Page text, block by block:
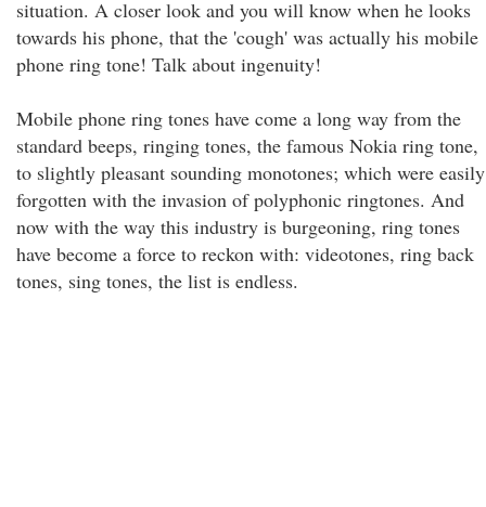
situation. A closer look and you will know when he looks
towards his phone, that the 'cough' was actually his mobile
phone ring tone! Talk about ingenuity!
Mobile phone ring tones have come a long way from the
standard beeps, ringing tones, the famous Nokia ring tone,
to slightly pleasant sounding monotones; which were easily
forgotten with the invasion of polyphonic ringtones. And
now with the way this industry is burgeoning, ring tones
have become a force to reckon with: videotones, ring back
tones, sing tones, the list is endless.